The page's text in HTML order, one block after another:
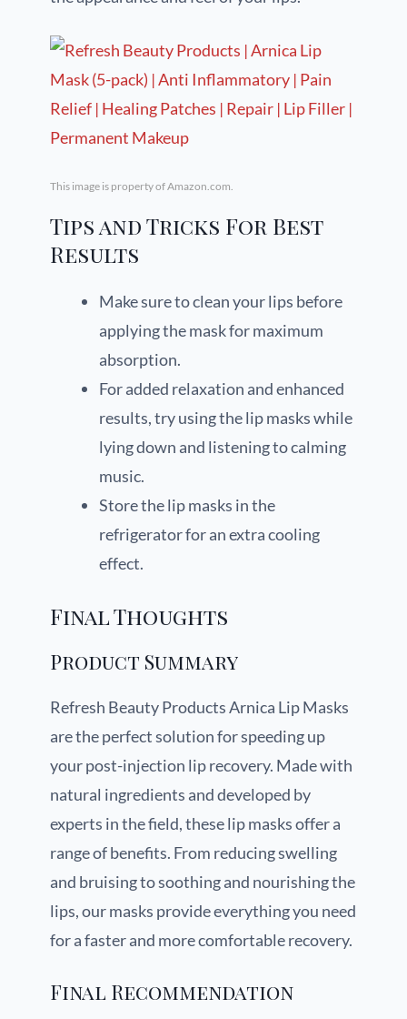
This image is property of Amazon.com.
Tips and Tricks For Best
Results
Make sure to clean your lips before
applying the mask for maximum
absorption.
For added relaxation and enhanced
results, try using the lip masks while
lying down and listening to calming
music.
Store the lip masks in the
refrigerator for an extra cooling
effect.
Final Thoughts
Product Summary
Refresh Beauty Products Arnica Lip Masks
are the perfect solution for speeding up
your post-injection lip recovery. Made with
natural ingredients and developed by
experts in the field, these lip masks offer a
range of benefits. From reducing swelling
and bruising to soothing and nourishing the
lips, our masks provide everything you need
for a faster and more comfortable recovery.
Final Recommendation